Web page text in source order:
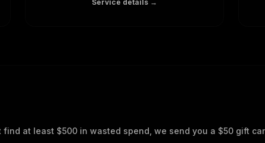
Service details →
find at least $500 in wasted spend, we send you a $50 gift